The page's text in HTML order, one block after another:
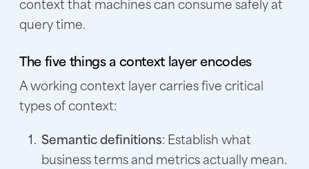
query time.
The five things a context layer encodes
A working context layer carries five critical
types of context:
Semantic definitions: Establish what
business terms and metrics actually mean.